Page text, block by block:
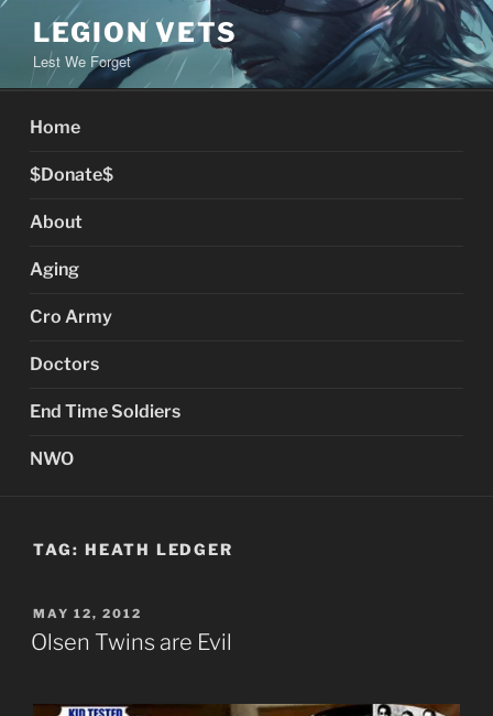
Skip
content
LEGION VETS
Lest We Forget
Home
$Donate$
About
Aging
Cro Army
Doctors
End Time Soldiers
NWO
TAG: HEATH LEDGER
POSTED
ON
MAY 12, 2012
Olsen Twins are Evil